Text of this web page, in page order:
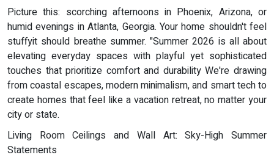
Picture this: scorching afternoons in Phoenix, Arizona, or
humid evenings in Atlanta, Georgia. Your home shouldn't feel
stuffyit should breathe summer. "Summer 2026 is all about
elevating everyday spaces with playful yet sophisticated
touches that prioritize comfort and durability We're drawing
from coastal escapes, modern minimalism, and smart tech to
create homes that feel like a vacation retreat, no matter your
city or state.
Living Room Ceilings and Wall Art: Sky-High Summer
Statements